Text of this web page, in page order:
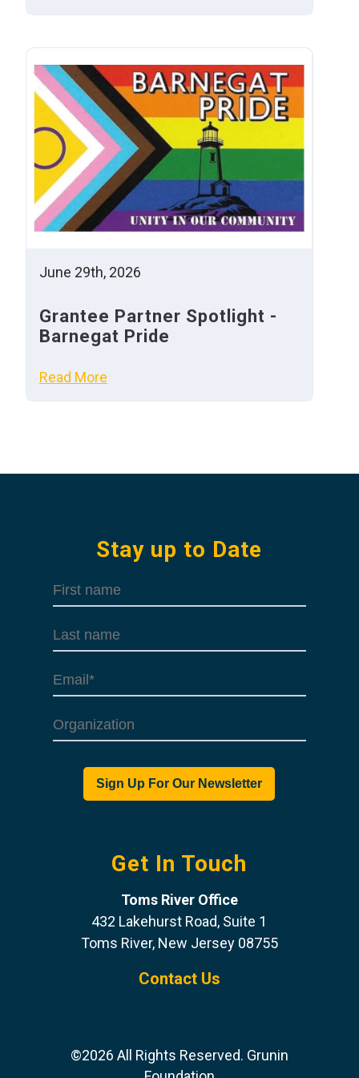
June 29th, 2026
Grantee Partner Spotlight -
Barnegat Pride
Read More
Stay up to Date
Get In Touch
Toms River Office
432 Lakehurst Road, Suite 1
Toms River, New Jersey 08755
Contact Us
©2026 All Rights Reserved. Grunin